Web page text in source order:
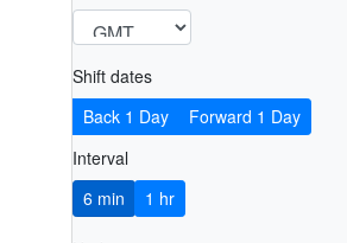
Shift dates
Back 1 Day
Forward 1 Day
Interval
6 min
1 hr